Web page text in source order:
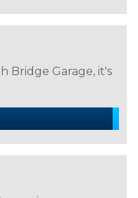
Bridge Garage, it's